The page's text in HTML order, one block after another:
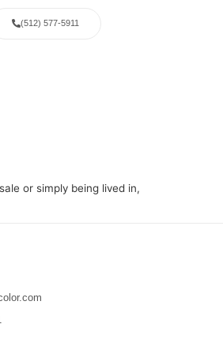
(512) 577-5911
or simply being lived in,